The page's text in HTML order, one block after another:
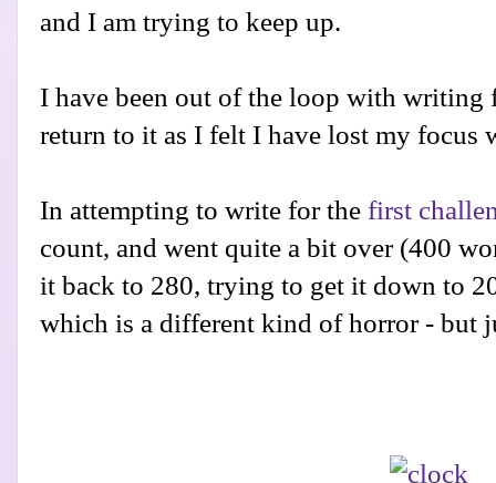
and I am trying to keep up.
I have been out of the loop with writing
return to it as I felt I have lost my focus
In attempting to write for the first
count, and went quite a bit over (400
it back to 280, trying to get it down to
which is a different kind of horror - but